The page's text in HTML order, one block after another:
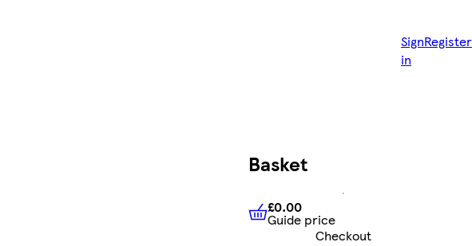
Sign
in
Register
Basket
£0.00 Guide price
£0.00
Guide price
Checkout